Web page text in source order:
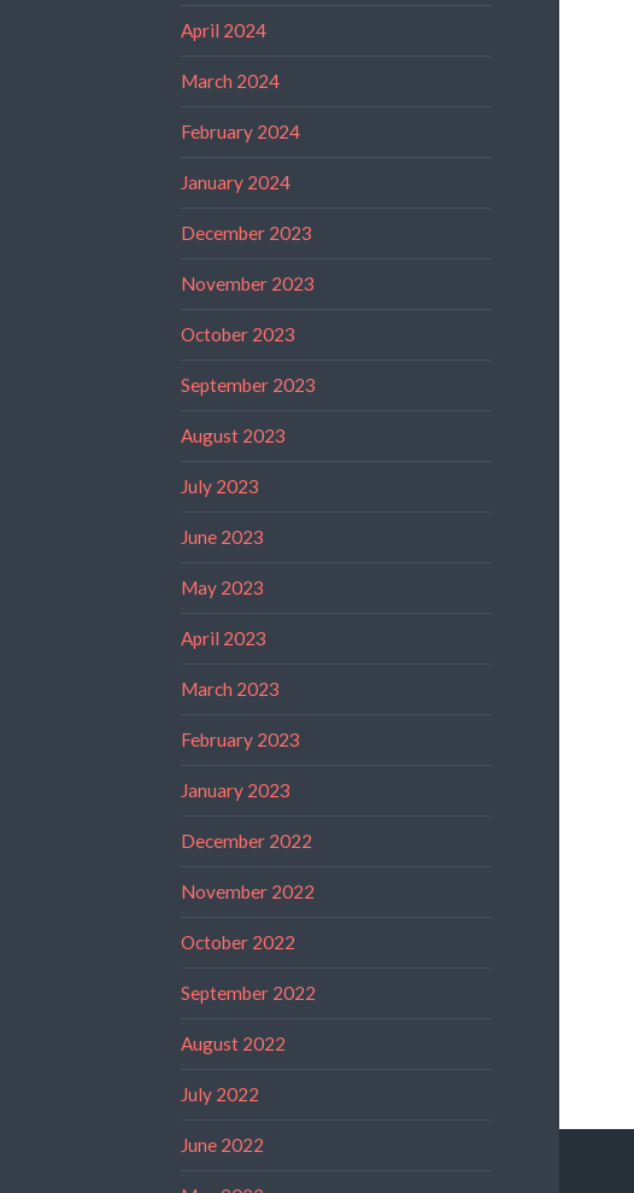
April 2024
March 2024
February 2024
January 2024
December 2023
November 2023
October 2023
September 2023
August 2023
July 2023
June 2023
May 2023
April 2023
March 2023
February 2023
January 2023
December 2022
November 2022
October 2022
September 2022
August 2022
July 2022
June 2022